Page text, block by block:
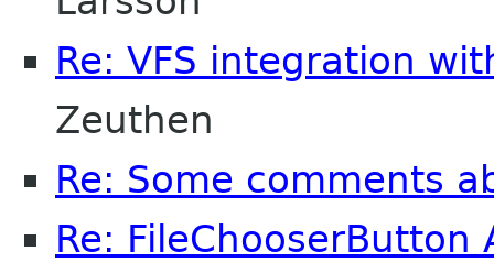
Re: VFS integration
Zeuthen
Re: Some comments
Re: FileChooserButton